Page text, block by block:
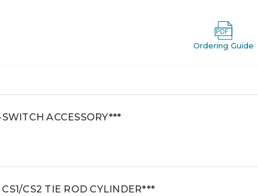
Ordering Guide
ACCESSORY***
CS2 TIE ROD CYLINDER***